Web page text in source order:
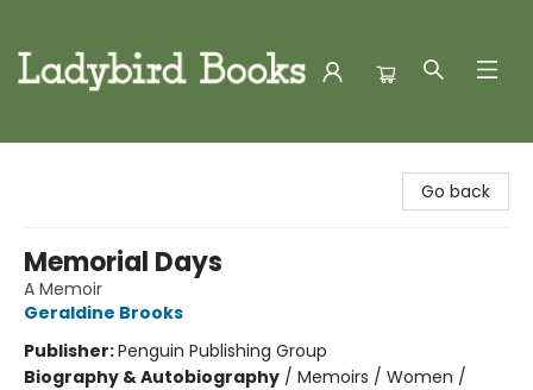
Go back
Memorial Days
A Memoir
Geraldine Brooks
Publisher:Penguin Publishing Group
Biography & Autobiography / Memoirs / Women /